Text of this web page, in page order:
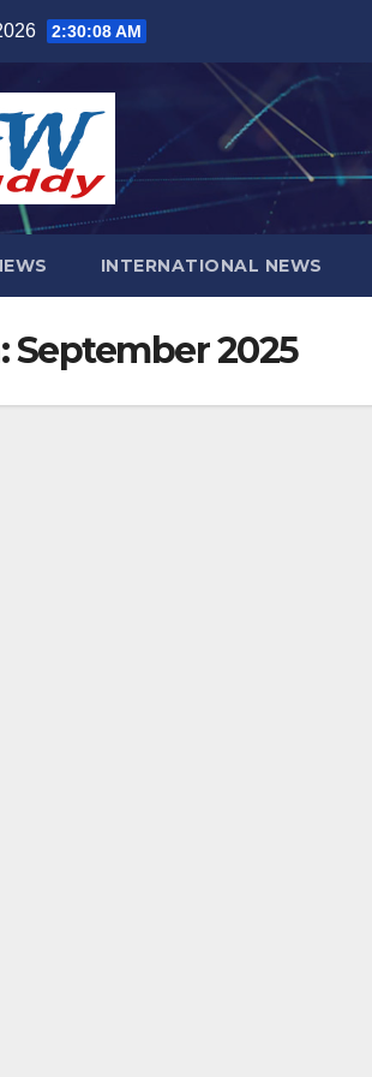
2:30:09 AM
INTERNATIONAL NEWS
September 2025